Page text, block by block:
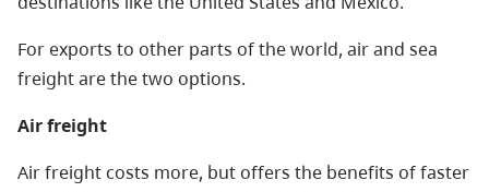
For exports to other parts of the world, air and sea
freight are the two options.
Air freight
Air freight costs more, but offers the benefits of faster